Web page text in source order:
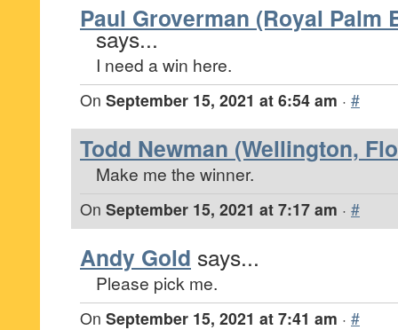
Paul Groverman (Royal Palm
says...
I need a win here.
On September 15, 2021 at 6:54 am · #
Todd Newman (Wellington,
Make me the winner.
On September 15, 2021 at 7:17 am · #
Andy Gold says...
Please pick me.
On September 15, 2021 at 7:41 am · #